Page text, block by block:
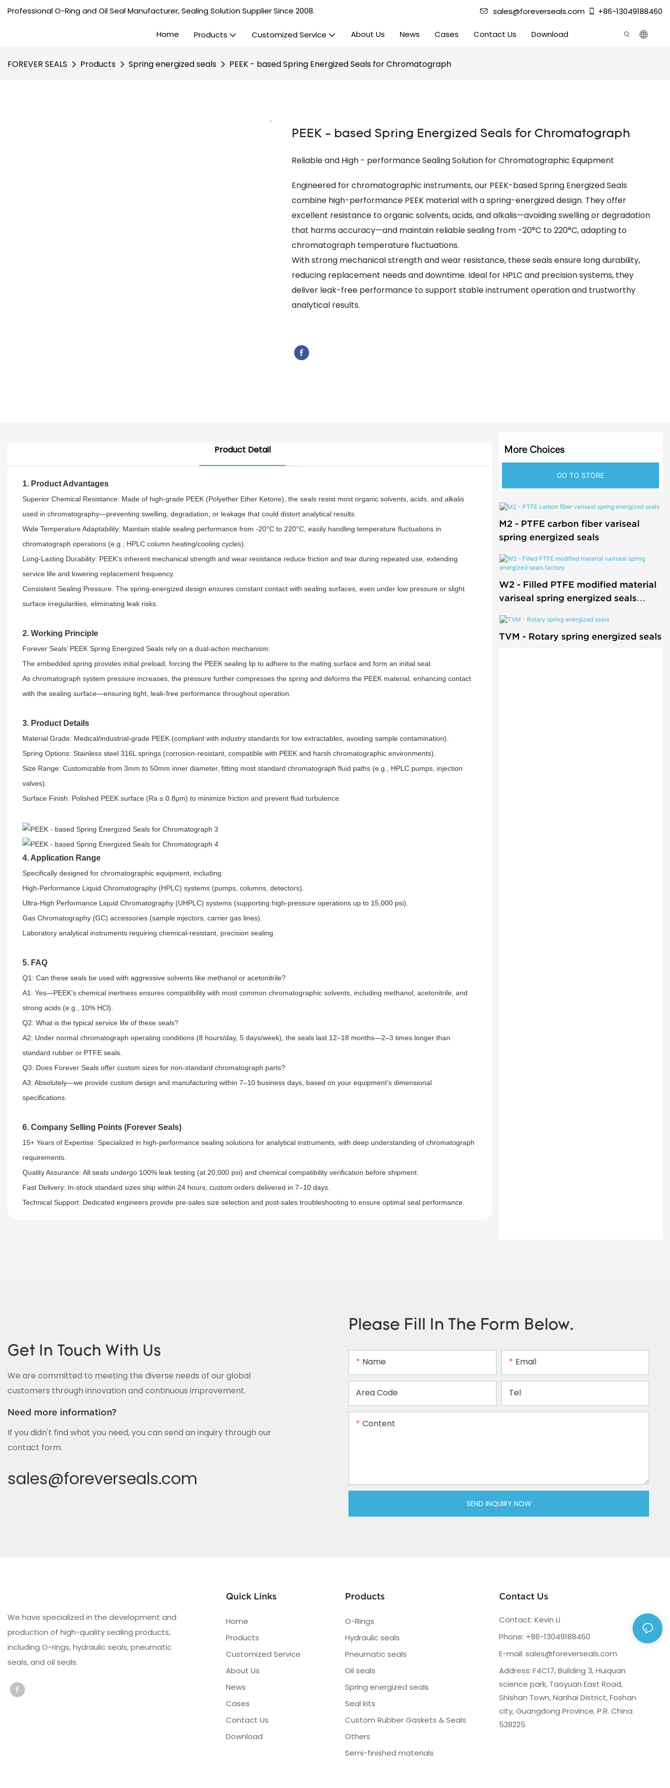
Professional O-Ring and Oil Seal Manufacturer, Sealing Solution Supplier Since 2008. sales@foreverseals.com +86-13049188460
Home Products Customized Service About Us News Cases Contact Us Download
FOREVER SEALS Products Spring energized seals PEEK - based Spring Energized Seals for Chromatograph
PEEK - based Spring Energized Seals for Chromatograph
Reliable and High - performance Sealing Solution for Chromatographic Equipment
Engineered for chromatographic instruments, our PEEK-based Spring Energized Seals
combine high-performance PEEK material with a spring-energized design. They offer
excellent resistance to organic solvents, acids, and alkalis—avoiding swelling or degradation
that harms accuracy—and maintain reliable sealing from -20°C to 220°C, adapting to
chromatograph temperature fluctuations.
With strong mechanical strength and wear resistance, these seals ensure long durability,
reducing replacement needs and downtime. Ideal for HPLC and precision systems, they
deliver leak-free performance to support stable instrument operation and trustworthy
analytical results.
More Choices
GO TO STORE
M2 - PTFE carbon fiber variseal
spring energized seals
W2 - Filled PTFE modified material
variseal spring energized seals
TVM - Rotary spring energized seals
Product Detail
1. Product Advantages
Superior Chemical Resistance: Made of high-grade PEEK (Polyether Ether Ketone), the seals resist most organic solvents, acids, and alkalis
used in chromatography—preventing swelling, degradation, or leakage that could distort analytical results.​
Wide Temperature Adaptability: Maintain stable sealing performance from -20°C to 220°C, easily handling temperature fluctuations in
chromatograph operations (e.g., HPLC column heating/cooling cycles).​
Long-Lasting Durability: PEEK’s inherent mechanical strength and wear resistance reduce friction and tear during repeated use, extending
service life and lowering replacement frequency.​
Consistent Sealing Pressure: The spring-energized design ensures constant contact with sealing surfaces, even under low pressure or slight
surface irregularities, eliminating leak risks.
2. Working Principle
Forever Seals’ PEEK Spring Energized Seals rely on a dual-action mechanism:​
The embedded spring provides initial preload, forcing the PEEK sealing lip to adhere to the mating surface and form an initial seal.​
As chromatograph system pressure increases, the pressure further compresses the spring and deforms the PEEK material, enhancing contact
with the sealing surface—ensuring tight, leak-free performance throughout operation.
3. Product Details
Material Grade: Medical/industrial-grade PEEK (compliant with industry standards for low extractables, avoiding sample contamination).​
Spring Options: Stainless steel 316L springs (corrosion-resistant, compatible with PEEK and harsh chromatographic environments).​
Size Range: Customizable from 3mm to 50mm inner diameter, fitting most standard chromatograph fluid paths (e.g., HPLC pumps, injection
valves).​
Surface Finish: Polished PEEK surface (Ra ≤ 0.8μm) to minimize friction and prevent fluid turbulence.
4. Application Range
Specifically designed for chromatographic equipment, including:​
High-Performance Liquid Chromatography (HPLC) systems (pumps, columns, detectors).​
Ultra-High Performance Liquid Chromatography (UHPLC) systems (supporting high-pressure operations up to 15,000 psi).​
Gas Chromatography (GC) accessories (sample injectors, carrier gas lines).​
Laboratory analytical instruments requiring chemical-resistant, precision sealing.
5. FAQ
Q1: Can these seals be used with aggressive solvents like methanol or acetonitrile?​
A1: Yes—PEEK’s chemical inertness ensures compatibility with most common chromatographic solvents, including methanol, acetonitrile, and
strong acids (e.g., 10% HCl).​
Q2: What is the typical service life of these seals?​
A2: Under normal chromatograph operating conditions (8 hours/day, 5 days/week), the seals last 12–18 months—2–3 times longer than
standard rubber or PTFE seals.​
Q3: Does Forever Seals offer custom sizes for non-standard chromatograph parts?​
A3: Absolutely—we provide custom design and manufacturing within 7–10 business days, based on your equipment’s dimensional
specifications.
6. Company Selling Points (Forever Seals)
15+ Years of Expertise: Specialized in high-performance sealing solutions for analytical instruments, with deep understanding of chromatograph
requirements.​
Quality Assurance: All seals undergo 100% leak testing (at 20,000 psi) and chemical compatibility verification before shipment.​
Fast Delivery: In-stock standard sizes ship within 24 hours; custom orders delivered in 7–10 days.​
Technical Support: Dedicated engineers provide pre-sales size selection and post-sales troubleshooting to ensure optimal seal performance.
Get In Touch With Us
We are committed to meeting the diverse needs of our global
customers through innovation and continuous improvement.
Need more information?
If you didn't find what you need, you can send an inquiry through our
contact form.
sales@foreverseals.com
Please Fill In The Form Below.
Name Email
Area Code Tel
Content
SEND INQUIRY NOW
We have specialized in the development and
production of high-quality sealing products,
including O-rings, hydraulic seals, pneumatic
seals, and oil seals.
Quick Links
Home
Products
Customized Service
About Us
News
Cases
Contact Us
Download
Products
O-Rings
Hydraulic seals
Pneumatic seals
Oil seals
Spring energized seals
Seal kits
Custom Rubber Gaskets & Seals
Others
Semi-finished materials
Contact Us
Contact: Kevin Li
Phone: +86-13049188460
E-mail: sales@foreverseals.com
Address: F4C17, Building 3, Huiquan
science park, Taoyuan East Road,
Shishan Town, Nanhai District, Foshan
city, Guangdong Province, P.R. China
528225